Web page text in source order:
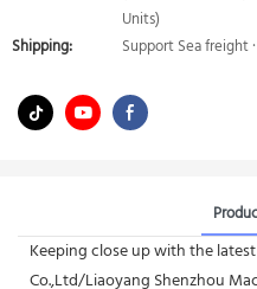
Units)
Shipping:
Support Sea freight
Keeping close up with the
Co.,Ltd/Liaoyang Shenzhou